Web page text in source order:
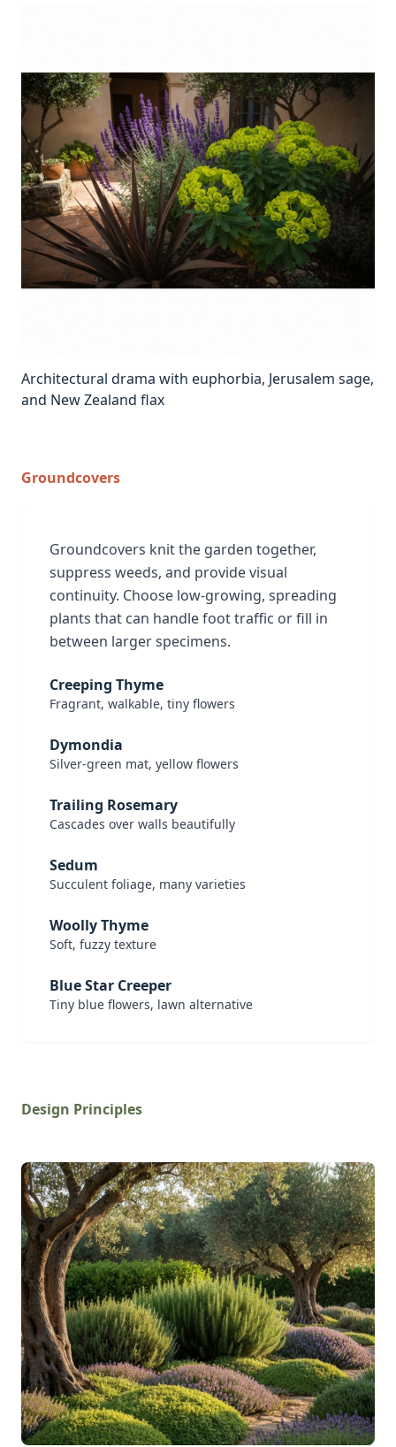
Architectural drama with euphorbia, Jerusalem sage,
and New Zealand flax
Groundcovers
Groundcovers knit the garden together,
suppress weeds, and provide visual
continuity. Choose low-growing, spreading
plants that can handle foot traffic or fill in
between larger specimens.
Creeping Thyme
Fragrant, walkable, tiny flowers
Dymondia
Silver-green mat, yellow flowers
Trailing Rosemary
Cascades over walls beautifully
Sedum
Succulent foliage, many varieties
Woolly Thyme
Soft, fuzzy texture
Blue Star Creeper
Tiny blue flowers, lawn alternative
Design Principles